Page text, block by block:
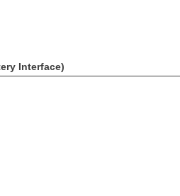
Interface)